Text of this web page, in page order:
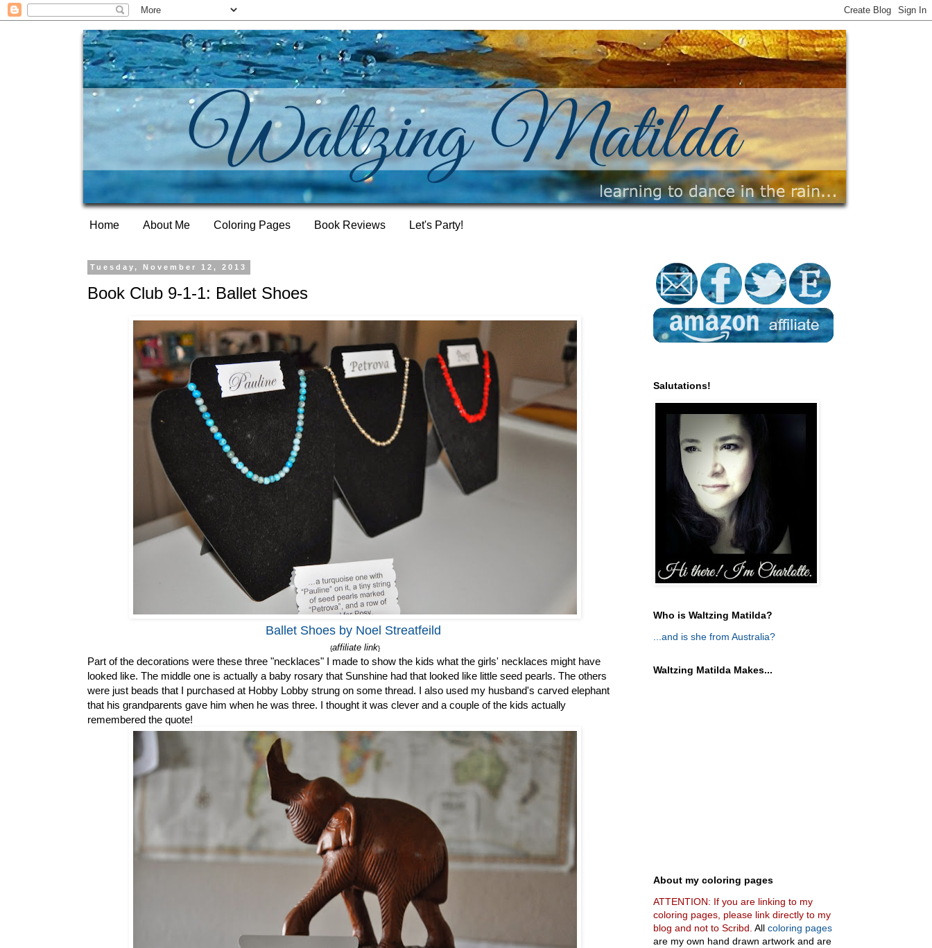
Home About Me Coloring Pages Book Reviews Let's Party!
Tuesday, November 12, 2013
Book Club 9-1-1: Ballet Shoes
Ballet Shoes by Noel Streatfeild
{affiliate link}
Part of the decorations were these three "necklaces" I made to show the kids what the girls' necklaces might have
looked like. The middle one is actually a baby rosary that Sunshine had that looked like little seed pearls. The others
were just beads that I purchased at Hobby Lobby strung on some thread. I also used my husband's carved elephant
that his grandparents gave him when he was three. I thought it was clever and a couple of the kids actually
remembered the quote!
Salutations!
Who is Waltzing Matilda?
...and is she from Australia?
Waltzing Matilda Makes...
About my coloring pages
ATTENTION: If you are linking to my
coloring pages, please link directly to my
blog and not to Scribd. All coloring pages
are my own hand drawn artwork and are